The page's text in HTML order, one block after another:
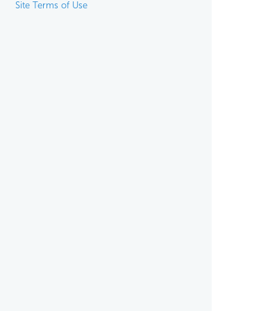
Site Terms of Use